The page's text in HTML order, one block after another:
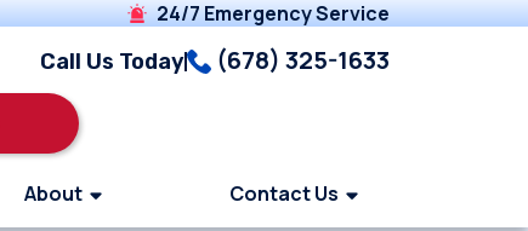
24/7 Emergency Service
Call Us Today
(678) 325-1633
About Contact Us